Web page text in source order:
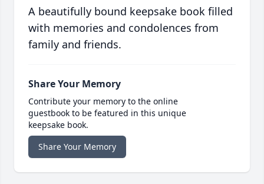
A beautifully bound keepsake book filled
with memories and condolences from
family and friends.
Share Your Memory
Contribute your memory to the online
guestbook to be featured in this unique
keepsake book.
Share Your Memory